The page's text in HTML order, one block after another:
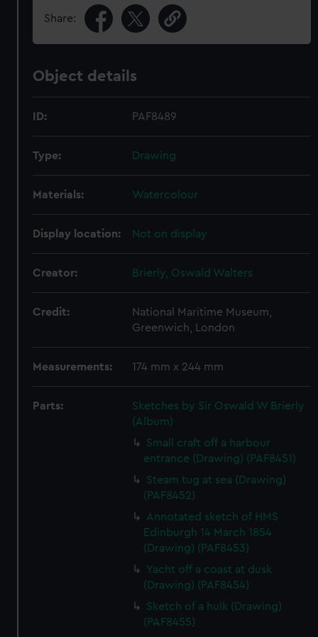
Share:
Object details
ID: PAF8489
Type: Drawing
Materials: Watercolour
Display location: Not on display
Creator: Brierly, Oswald Walters
Credit:
National Maritime Museum,
Greenwich, London
Measurements: 174 mm x 244 mm
Parts:
Sketches by Sir Oswald W Brierly
(Album)
Small craft off a harbour
entrance (Drawing) (PAF8451)
Steam tug at sea (Drawing)
(PAF8452)
Annotated sketch of HMS
Edinburgh 14 March 1854
(Drawing) (PAF8453)
Yacht off a coast at dusk
(Drawing) (PAF8454)
Sketch of a hulk (Drawing)
(PAF8455)